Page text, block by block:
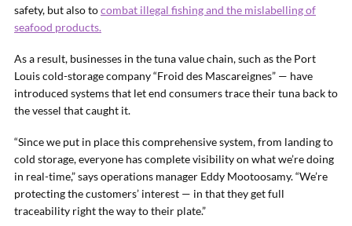
safety, but also tocombat illegal fishing and the mislabelling of
seafood products.
As a result, businesses in the tuna value chain, such as the Port
Louis cold-storage company “Froid des Mascareignes” — have
introduced systems that let end consumers trace their tuna back to
the vessel that caught it.
“Since we put in place this comprehensive system, from landing to
cold storage, everyone has complete visibility on what we’re doing
in real-time,” says operations manager Eddy Mootoosamy. “We’re
protecting the customers’ interest — in that they get full
traceability right the way to their plate.”